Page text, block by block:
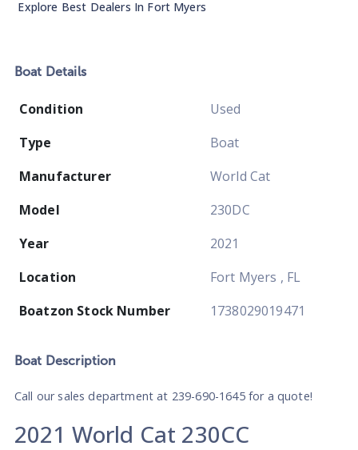
Explore Best Dealers In Fort Myers
Boat Details
Condition
Used
Type
Boat
Manufacturer
World Cat
Model
230DC
Year
2021
Location
Fort Myers , FL
Boatzon Stock Number
1738029019471
Boat Description
Call our sales department at 239-690-1645 for a quote!
2021 World Cat 230CC